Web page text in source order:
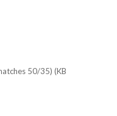
50/35) (KB